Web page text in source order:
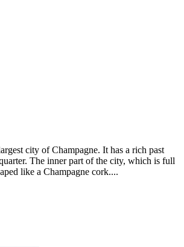
city of Champagne. It has a rich past
The inner part of the city, which is full
like a Champagne cork....